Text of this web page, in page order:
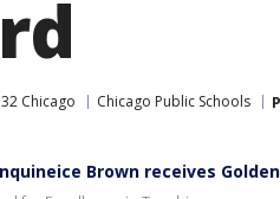
32 Chicago Chicago Public Schools
Brown receives